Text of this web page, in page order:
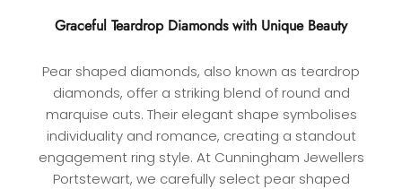
Graceful Teardrop Diamonds with Unique Beauty
Pear shaped diamonds, also known as teardrop
diamonds, offer a striking blend of round and
marquise cuts. Their elegant shape symbolises
individuality and romance, creating a standout
engagement ring style. At Cunningham Jewellers
Portstewart, we carefully select pear shaped